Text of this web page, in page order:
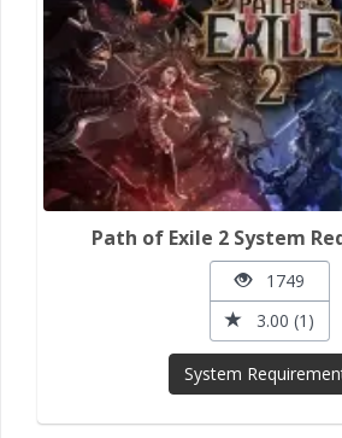
Path of Exile 2 System
1749
3.00 (1)
System